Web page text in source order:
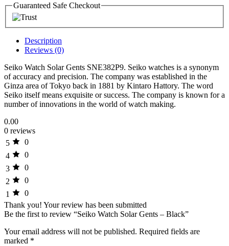
Guaranteed Safe Checkout
Description
Reviews (0)
Seiko Watch Solar Gents SNE382P9. Seiko watches is a synonym
of accuracy and precision. The company was established in the
Ginza area of Tokyo back in 1881 by Kintaro Hattory. The word
Seiko itself means exquisite or success. The company is known for a
number of innovations in the world of watch making.
0.00
0 reviews
5
0
4
0
3
0
2
0
1
0
Thank you! Your review has been submitted
Be the first to review “Seiko Watch Solar Gents – Black”
Your email address will not be published. Required fields are
marked *